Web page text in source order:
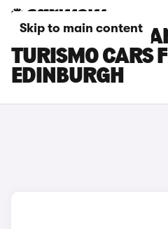
Skip to main content
PORSCHE
TURISMO CARS
EDINBURGH